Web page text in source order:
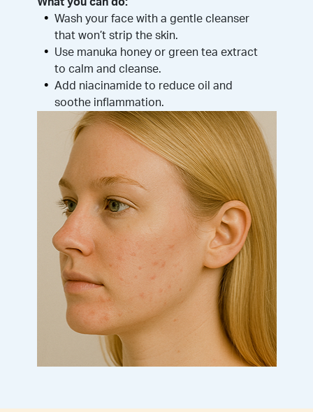
Wash your face with a gentle cleanser
that won’t strip the skin.
Use manuka honey or green tea extract
to calm and cleanse.
Add niacinamide to reduce oil and
soothe inflammation.